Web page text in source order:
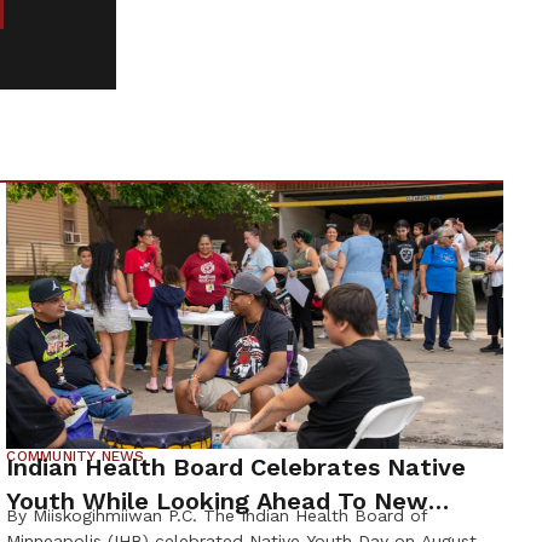
COMMUNITY NEWS
Indian Health Board Celebrates Native
Youth While Looking Ahead To New
Wellness Campus
By Miiskogihmiiwan P.C. The Indian Health Board of